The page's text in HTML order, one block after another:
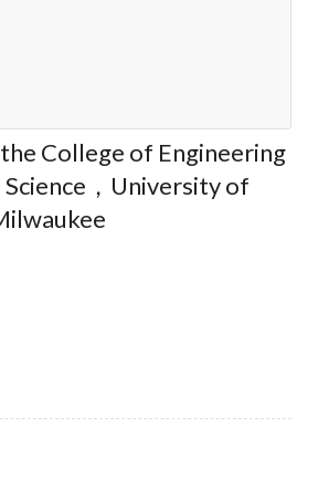
College of Engineering
，University of